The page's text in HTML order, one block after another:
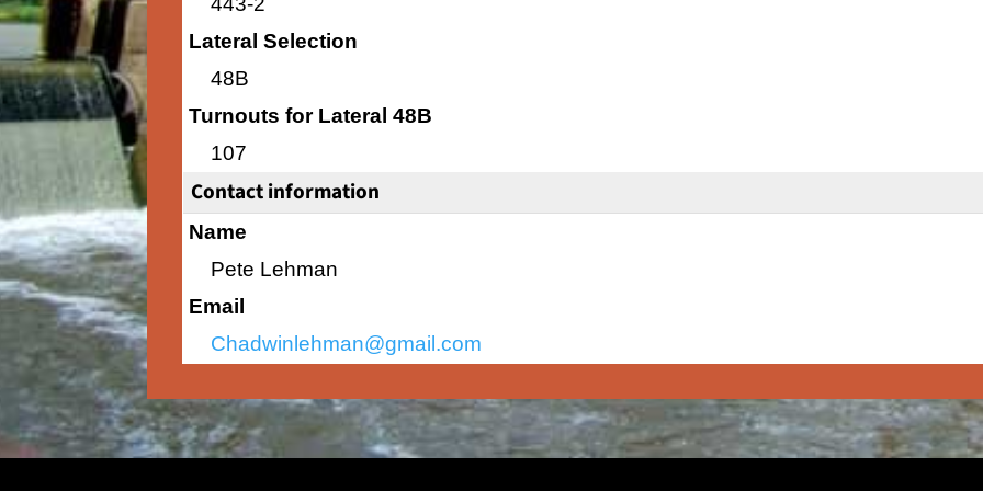
Lateral Selection
48B
Turnouts for Lateral 48B
107
Contact information
Name
Pete Lehman
Email
Chadwinlehman@gmail.com